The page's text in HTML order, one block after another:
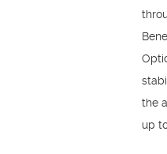
the
up